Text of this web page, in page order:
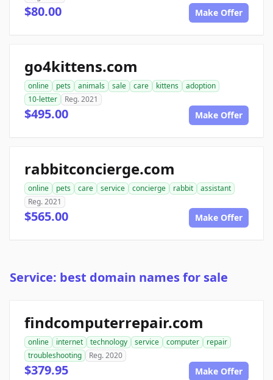
$80.00 Make Offer
go4kittens.com
online pets animals sale care kittens
adoption
10-letter
Reg. 2021
$495.00 Make Offer
rabbitconcierge.com
online pets care service concierge rabbit
assistant
Reg. 2021
$565.00 Make Offer
Service: best domain names for sale
findcomputerrepair.com
online internet technology service computer
repair
troubleshooting
Reg. 2020
$379.95 Make Offer